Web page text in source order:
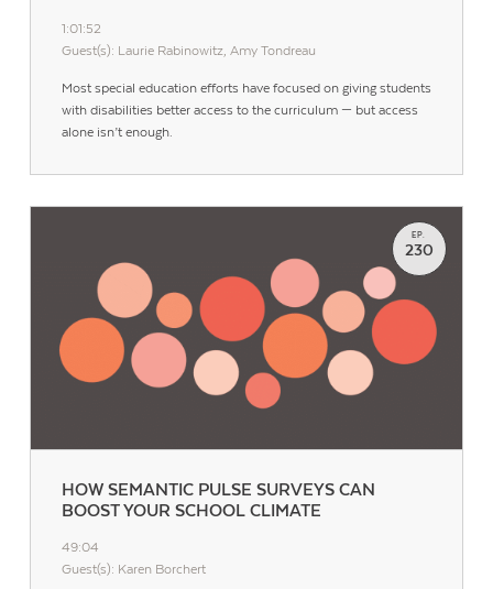
1:01:52
Guest(s): Laurie Rabinowitz, Amy Tondreau
Most special education efforts have focused on giving students
with disabilities better access to the curriculum — but access
alone isn’t enough.
HOW SEMANTIC PULSE SURVEYS CAN
BOOST YOUR SCHOOL CLIMATE
EP.
230
49:04
Guest(s): Karen Borchert